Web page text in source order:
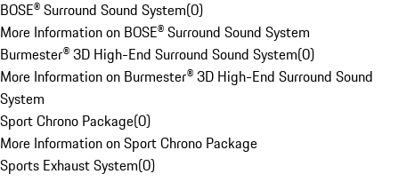
BOSE® Surround Sound System(0)
More Information on BOSE® Surround Sound System
Burmester® 3D High-End Surround Sound System(0)
More Information on Burmester® 3D High-End Surround Sound
System
Sport Chrono Package(0)
More Information on Sport Chrono Package
Sports Exhaust System(0)